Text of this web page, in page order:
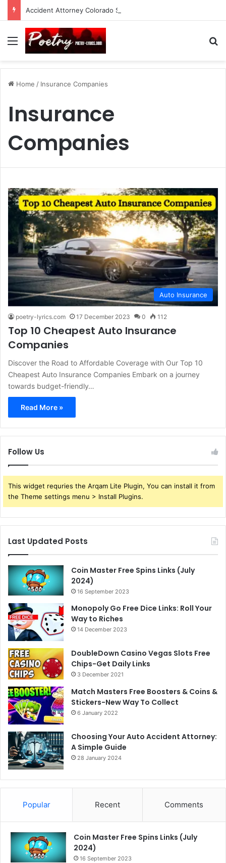
Menu
Home / Insurance Companies
Insurance
Companies
Auto Insurance
poetry-lyrics.com 17 December 2023 0 112
Top 10 Cheapest Auto Insurance
Companies
Discover the Road to Affordable Coverage with Our Top 10
Cheapest Auto Insurance Companies Embark on a journey
towards budget-friendly…
Read More »
Follow Us
This widget requries the Arqam Lite Plugin, You can install it from
the Theme settings menu > Install Plugins.
Last Updated Posts
Coin Master Free Spins Links (July
2024)
16 September 2023
Monopoly Go Free Dice Links: Roll Your
Way to Riches
14 December 2023
DoubleDown Casino Vegas Slots Free
Chips-Get Daily Links
3 December 2021
Match Masters Free Boosters & Coins &
Stickers-New Way To Collect
6 January 2022
Choosing Your Auto Accident Attorney:
A Simple Guide
28 January 2024
Popular Recent Comments
Coin Master Free Spins Links (July
2024)
16 September 2023